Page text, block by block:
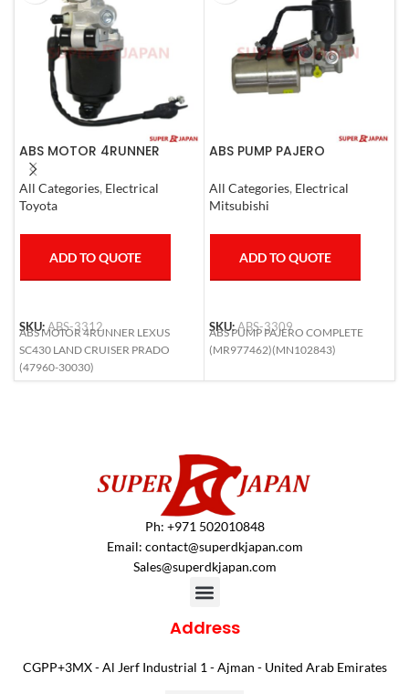
ABS MOTOR 4RUNNER
LEXUS SC430 LAND CRUISER
PRADO
All Categories, Electrical
Toyota
ADD TO QUOTE
SKU:ABS-3312
ABS MOTOR 4RUNNER LEXUS
SC430 LAND CRUISER PRADO
(47960-30030)
ABS PUMP PAJERO
All Categories, Electrical
Mitsubishi
ADD TO QUOTE
SKU:ABS-3309
ABS PUMP PAJERO COMPLETE
(MR977462)(MN102843)
Ph: +971 502010848
Email: contact@superdkjapan.com
Sales@superdkjapan.com
Address
CGPP+3MX - Al Jerf Industrial 1 - Ajman - United Arab Emirates